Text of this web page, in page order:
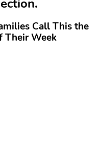
Call This the
Their Week